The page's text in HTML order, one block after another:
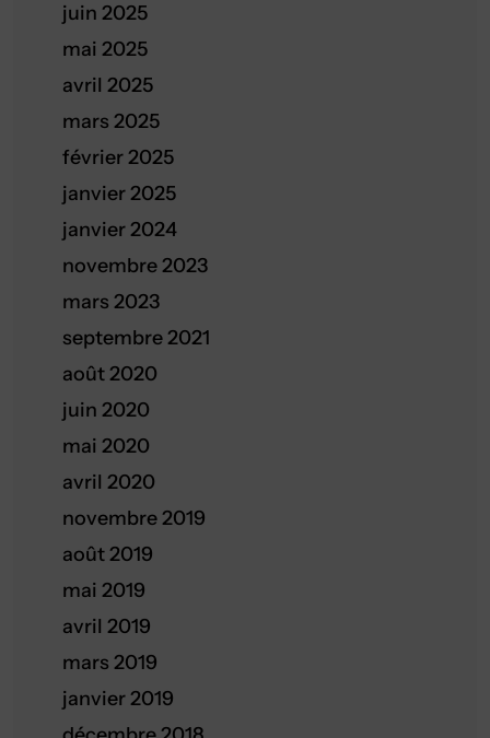
juin 2025
mai 2025
avril 2025
mars 2025
février 2025
janvier 2025
janvier 2024
novembre 2023
mars 2023
septembre 2021
août 2020
juin 2020
mai 2020
avril 2020
novembre 2019
août 2019
mai 2019
avril 2019
mars 2019
janvier 2019